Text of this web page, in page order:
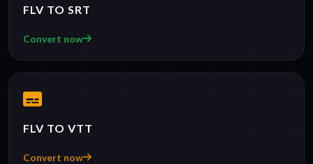
FLV TO SRT
Convert now
FLV TO VTT
Convert now